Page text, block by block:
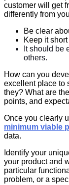
customer will get
differently from
Be clear
Keep it
It should be
others.
How can you
excellent place to
they? What are
points, and
Once you clearly
minimum viable
data.
Identify your
your product and
particular
problem, or a